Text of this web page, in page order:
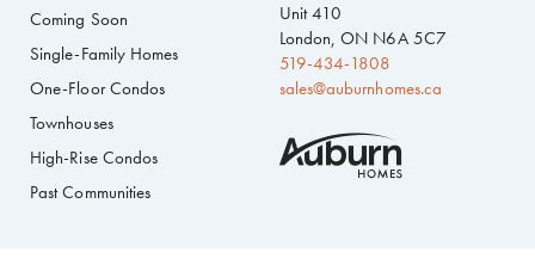
Coming Soon
Single-Family Homes
One-Floor Condos
Townhouses
High-Rise Condos
Past Communities
Unit 410
London, ON N6A 5C7
519-434-1808
sales@auburnhomes.ca